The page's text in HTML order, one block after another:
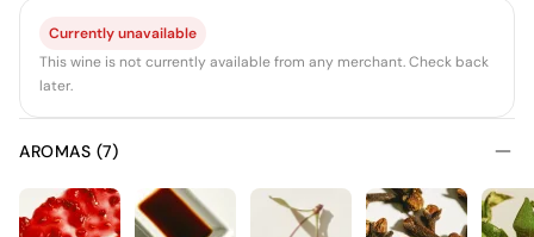
Currently unavailable
This wine is not currently available from any merchant. Check back
later.
AROMAS (7)